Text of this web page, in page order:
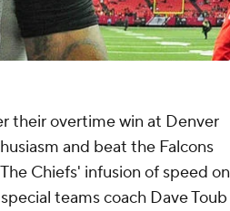
their overtime win at Denver
and beat the Falcons
Chiefs' infusion of speed on
teams coach Dave Toub